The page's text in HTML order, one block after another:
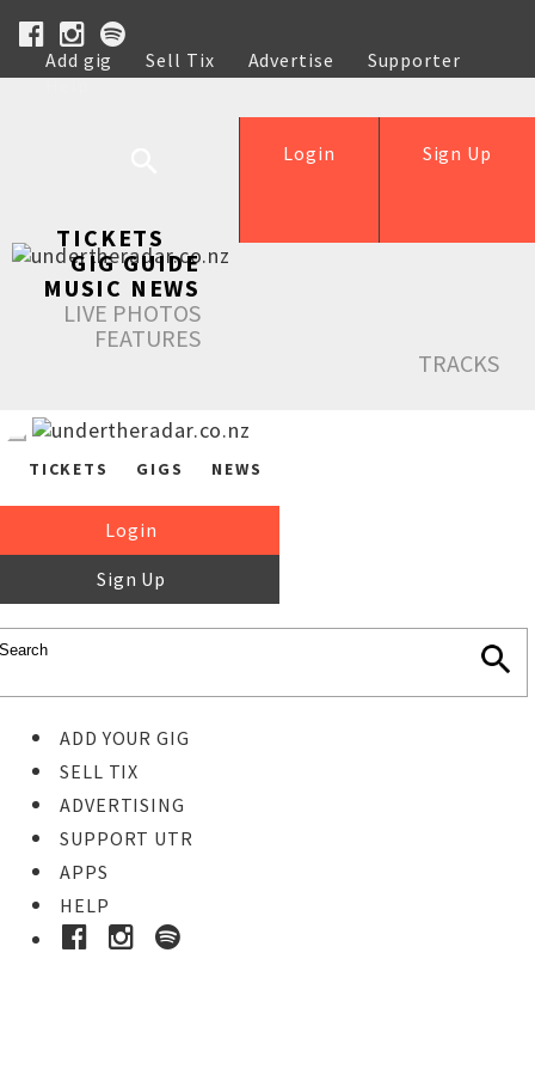
Add gig Sell Tix Advertise
Supporter
Help
Sign Up
Login
TICKETS
GIG GUIDE
MUSIC NEWS
LIVE PHOTOS
FEATURES
TRACKS
TICKETS GIGS NEWS
Login
Sign Up
ADD YOUR GIG
SELL TIX
ADVERTISING
SUPPORT UTR
APPS
HELP